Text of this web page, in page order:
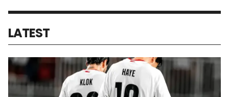
LATEST